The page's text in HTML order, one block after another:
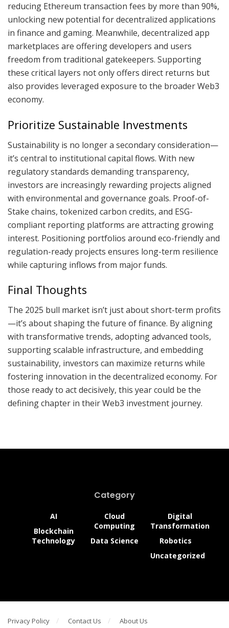
reducing Ethereum transaction fees by more than 90%,
unlocking new potential for decentralized applications
in finance and gaming. Meanwhile, decentralized app
marketplaces are offering developers and users
freedom from traditional gatekeepers. Supporting
these critical layers not only offers direct returns but
also provides leveraged exposure to the broader Web3
economy.
Prioritize Sustainable Investments
Sustainability is no longer a secondary consideration—
it’s central to institutional capital flows. With new
regulatory standards demanding transparency,
investors are increasingly rewarding projects aligned
with environmental and governance goals. Proof-of-
Stake chains, tokenized carbon credits, and ESG-
compliant reporting platforms are attracting growing
interest. Positioning portfolios around eco-friendly and
regulation-ready projects ensures long-term resilience
while capturing inflows from major funds.
Final Thoughts
The 2025 bull market isn’t just about short-term profits
—it’s about shaping the future of finance. By aligning
with transformative trends, adopting advanced tools,
supporting scalable infrastructure, and embedding
sustainability, investors can maximize returns while
fostering innovation in the decentralized economy. For
those ready to act decisively, this year could be the
defining chapter in their Web3 investment journey.
Category
AI
Blockchain
Technology
Cloud
Computing
Data Science
Digital
Transformation
Robotics
Uncategorized
Privacy Policy Contact Us About Us